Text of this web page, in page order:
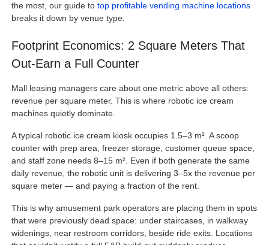
the most, our guide totop profitable vending machine locations
breaks it down by venue type.
Footprint Economics: 2 Square Meters That
Out-Earn a Full Counter
Mall leasing managers care about one metric above all others:
revenue per square meter. This is where robotic ice cream
machines quietly dominate.
A typical robotic ice cream kiosk occupies 1.5–3 m². A scoop
counter with prep area, freezer storage, customer queue space,
and staff zone needs 8–15 m². Even if both generate the same
daily revenue, the robotic unit is delivering 3–5x the revenue per
square meter — and paying a fraction of the rent.
This is why amusement park operators are placing them in spots
that were previously dead space: under staircases, in walkway
widenings, near restroom corridors, beside ride exits. Locations